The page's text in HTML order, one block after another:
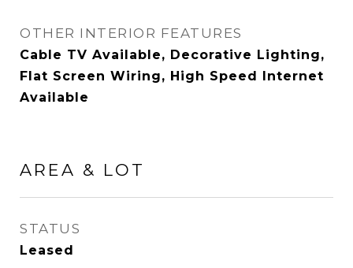
OTHER INTERIOR FEATURES
Cable TV Available, Decorative Lighting,
Flat Screen Wiring, High Speed Internet
Available
AREA & LOT
STATUS
Leased